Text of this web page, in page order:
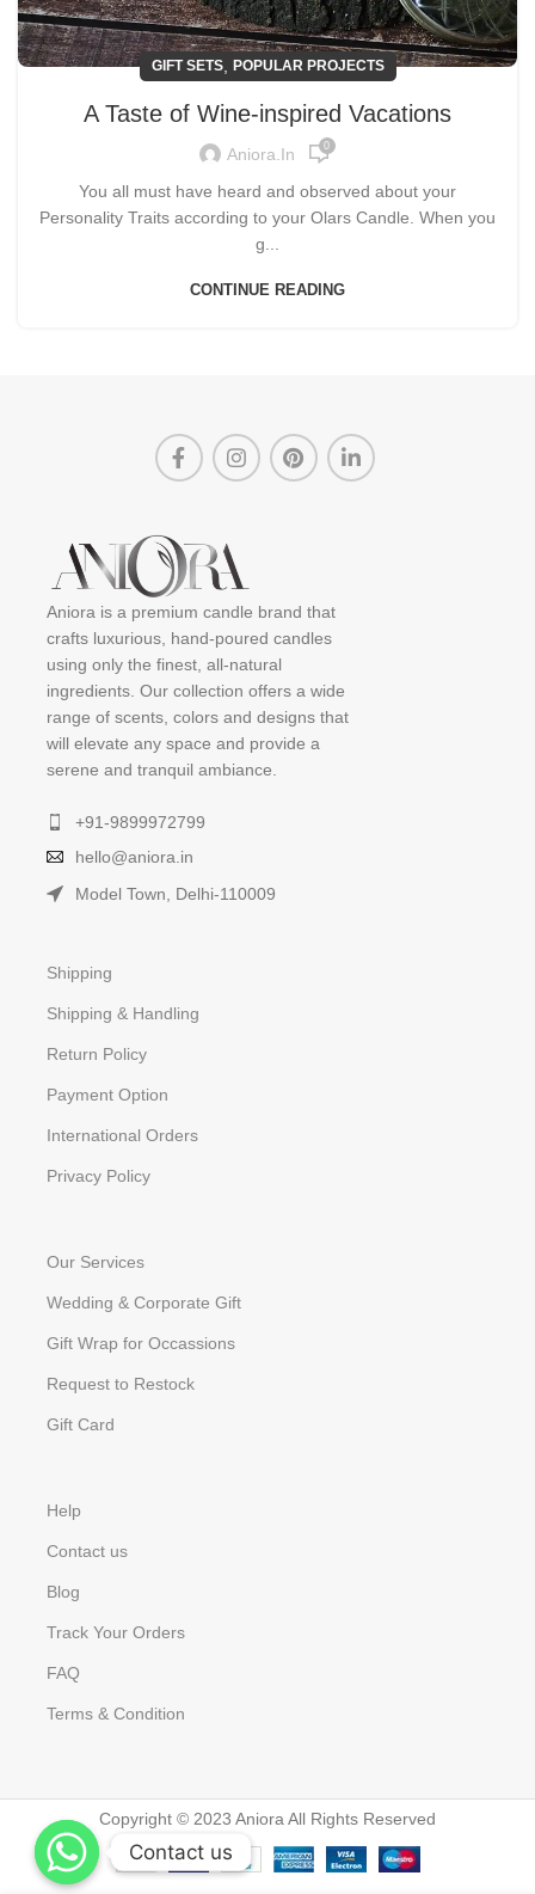
GIFT SETS, POPULAR PROJECTS
A Taste of Wine-inspired Vacations
Aniora.in 0
You all must have heard and observed about your
Personality Traits according to your Olars Candle. When you
g...
CONTINUE READING
Aniora is a premium candle brand that
crafts luxurious, hand-poured candles
using only the finest, all-natural
ingredients. Our collection offers a wide
range of scents, colors and designs that
will elevate any space and provide a
serene and tranquil ambiance.
+91-9899972799
hello@aniora.in
Model Town, Delhi-110009
Shipping
Shipping & Handling
Return Policy
Payment Option
International Orders
Privacy Policy
Our Services
Wedding & Corporate Gift
Gift Wrap for Occassions
Request to Restock
Gift Card
Help
Contact us
Blog
Track Your Orders
FAQ
Terms & Condition
Copyright © 2023 Aniora All Rights Reserved
Contact us
Contact us